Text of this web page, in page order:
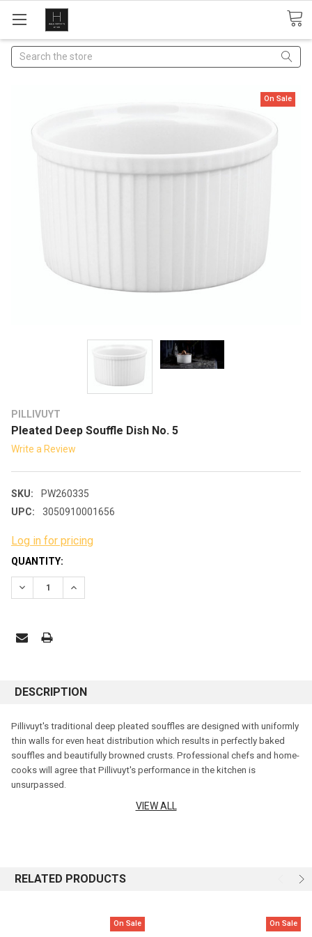
Search
PILLIVUYT
Pleated Deep Souffle Dish No. 5
Write a Review
SKU:
PW260335
UPC:
3050910001656
On Sale
Log in for pricing
CURRENT
STOCK:
QUANTITY:
DECREASE QUANTITY:INCREASE QUANTITY:
DESCRIPTION
Pillivuyt's traditional deep pleated souffles are designed with uniformly
thin walls for even heat distribution which results in perfectly baked
souffles and beautifully browned crusts. Professional chefs and home-
cooks will agree that Pillivuyt's performance in the kitchen is
unsurpassed
Made from materials sourced in France and greater Europe, each dish is
Diameter: 10cm
VIEW ALL
RELATED PRODUCTS
On Sale On Sale